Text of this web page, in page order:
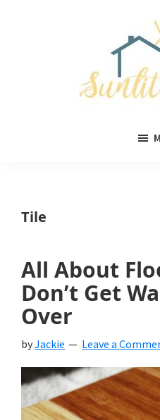
Tile
All About
Don’t Get
Over
byJackie Leave a